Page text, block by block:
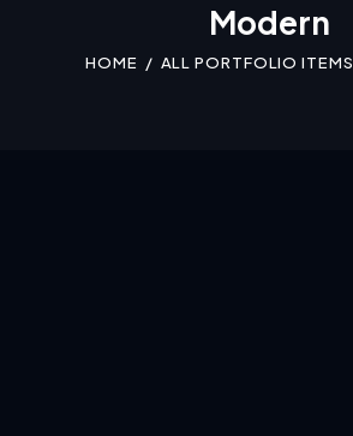
Modern
HOME ALL PORTFOLIO ITEMS